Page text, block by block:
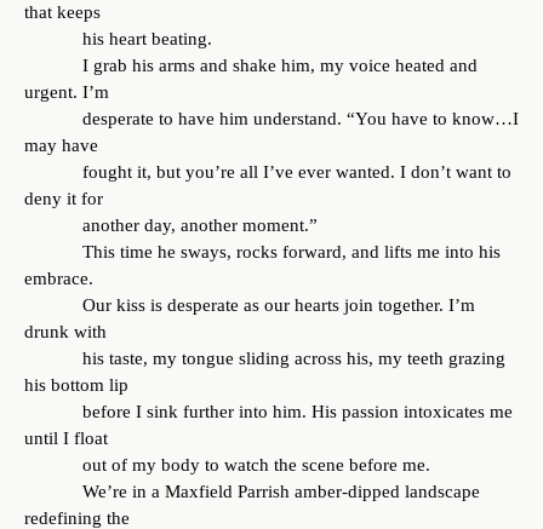
that keeps
his heart beating.
I grab his arms and shake him, my voice heated and
urgent. I’m
desperate to have him understand. “You have to know…I
may have
fought it, but you’re all I’ve ever wanted. I don’t want to
deny it for
another day, another moment.”
This time he sways, rocks forward, and lifts me into his
embrace.
Our kiss is desperate as our hearts join together. I’m
drunk with
his taste, my tongue sliding across his, my teeth grazing
his bottom lip
before I sink further into him. His passion intoxicates me
until I float
out of my body to watch the scene before me.
We’re in a Maxfield Parrish amber-dipped landscape
redefining the